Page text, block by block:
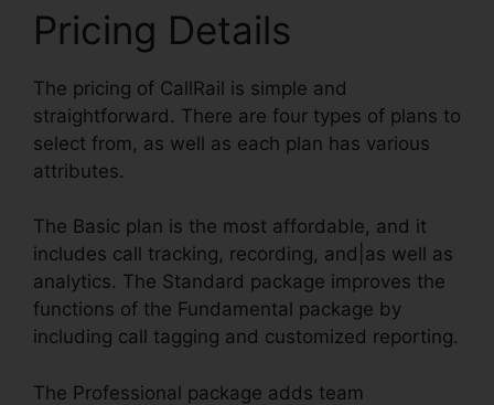
Pricing Details
The pricing of CallRail is simple and
straightforward. There are four types of plans to
select from, as well as each plan has various
attributes.
The Basic plan is the most affordable, and it
includes call tracking, recording, and|as well as
analytics. The Standard package improves the
functions of the Fundamental package by
including call tagging and customized reporting.
The Professional package adds team